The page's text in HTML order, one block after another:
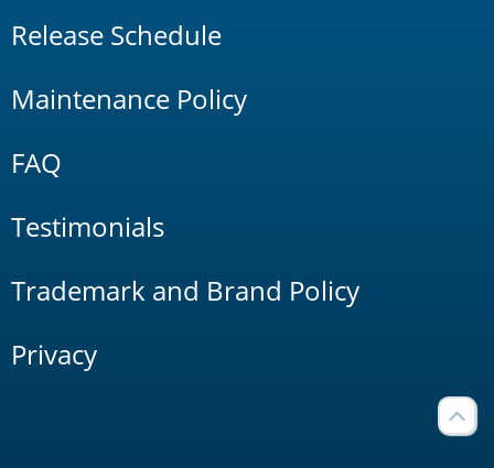
Release Schedule
Maintenance Policy
FAQ
Testimonials
Trademark and Brand Policy
Privacy